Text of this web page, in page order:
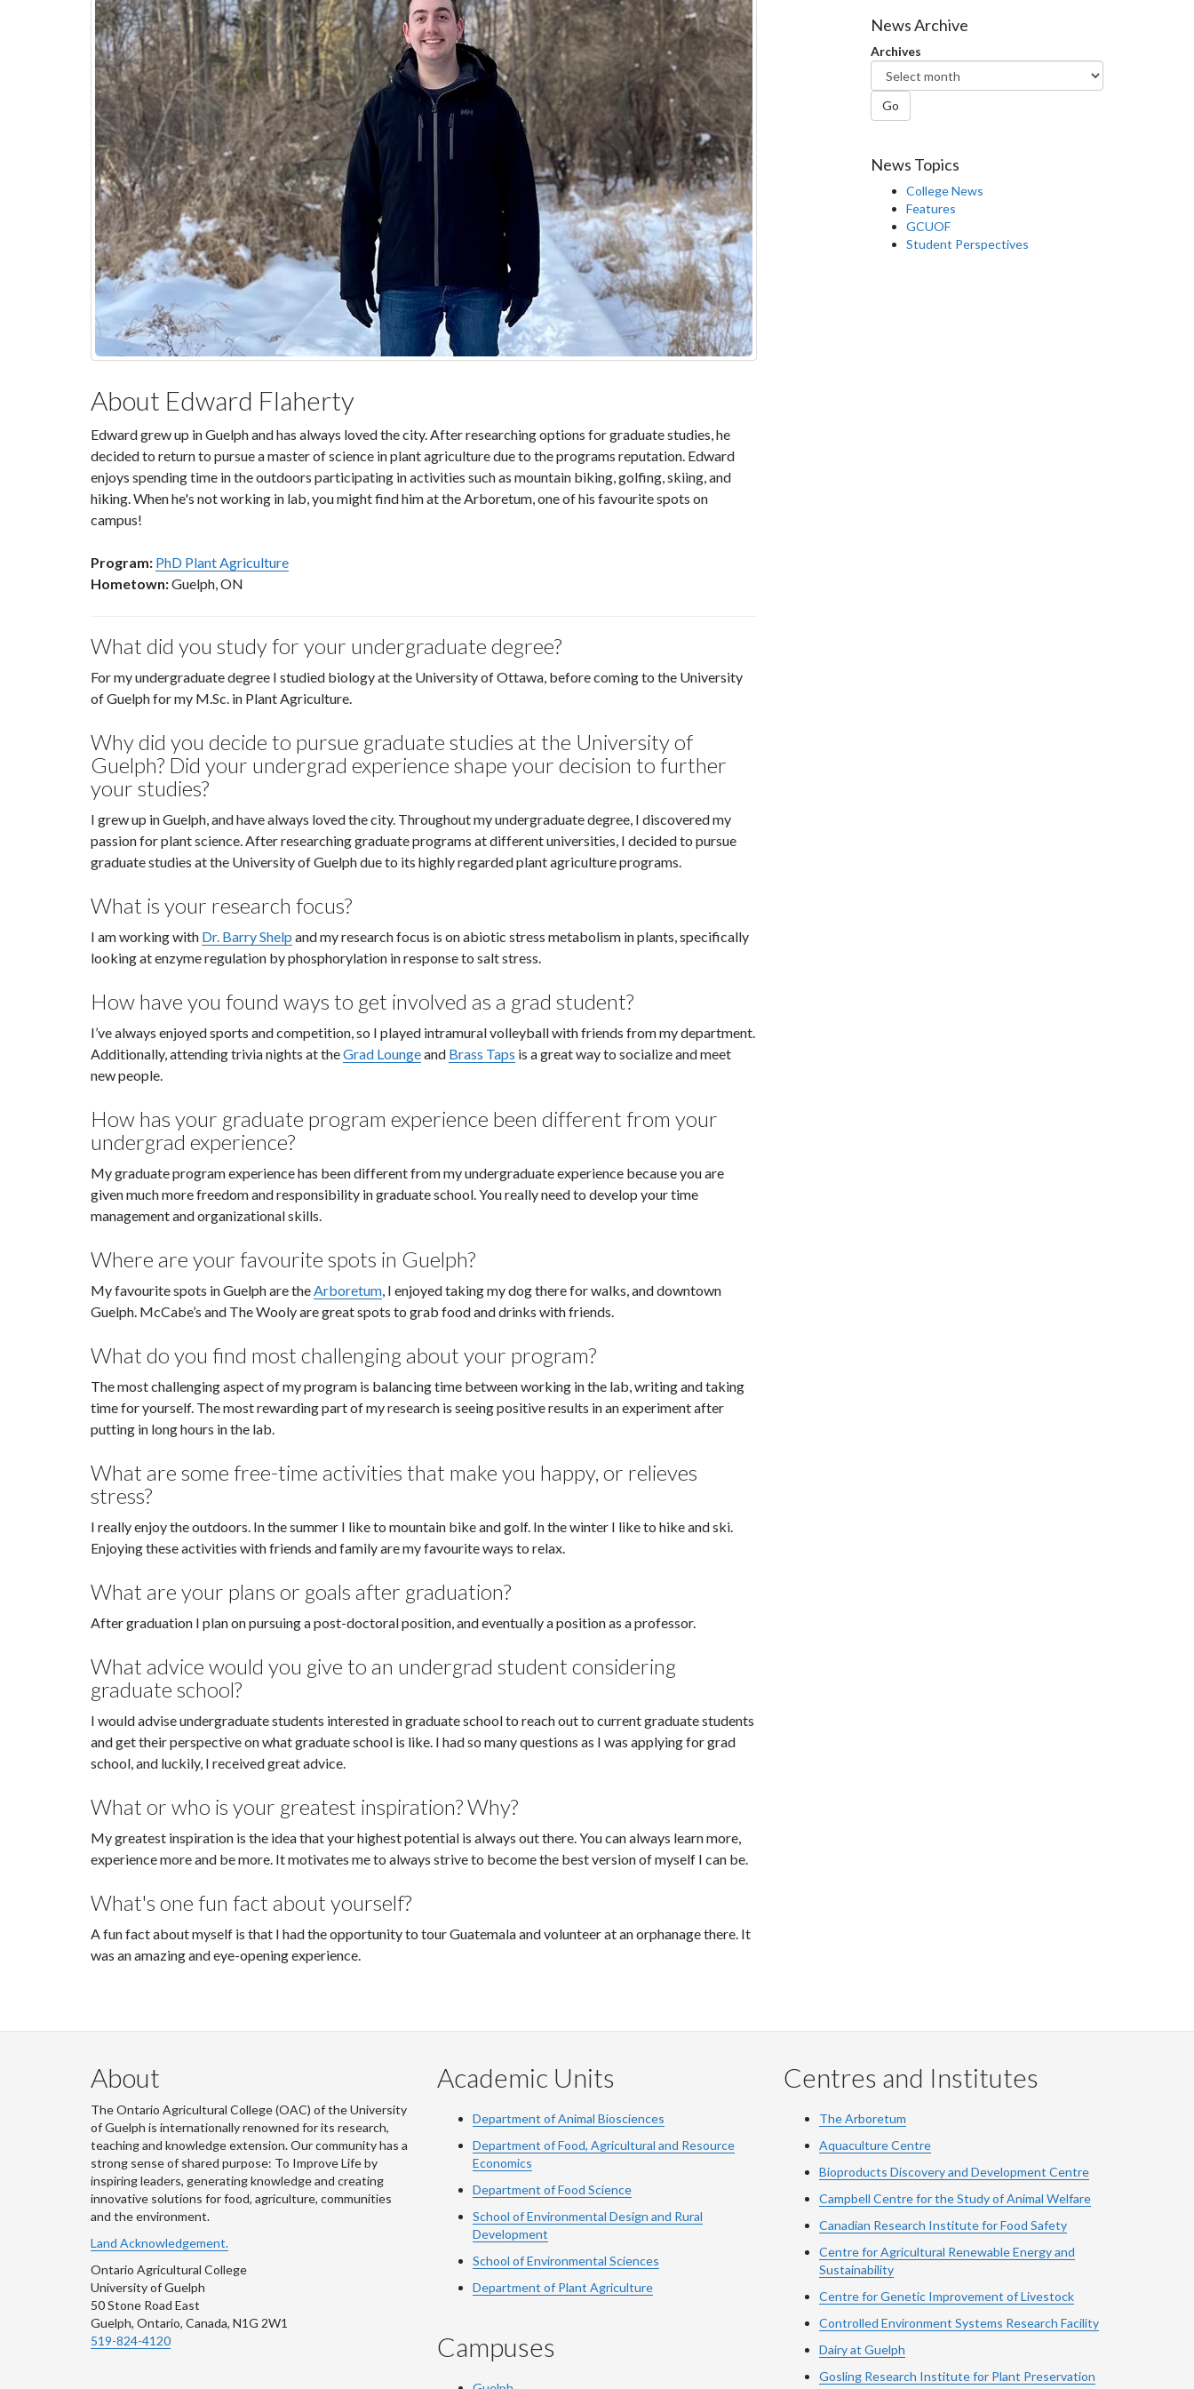
About Edward Flaherty
Edward grew up in Guelph and has always loved the city. After researching options for graduate studies, he
decided to return to pursue a master of science in plant agriculture due to the programs reputation. Edward
enjoys spending time in the outdoors participating in activities such as mountain biking, golfing, skiing, and
hiking. When he's not working in lab, you might find him at the Arboretum, one of his favourite spots on
campus!
Program: PhD Plant Agriculture
Hometown:Guelph, ON
What did you study for your undergraduate degree?
For my undergraduate degree I studied biology at the University of Ottawa, before coming to the University
of Guelph for my M.Sc. in Plant Agriculture.
Why did you decide to pursue graduate studies at the University of
Guelph? Did your undergrad experience shape your decision to further
your studies?
I grew up in Guelph, and have always loved the city. Throughout my undergraduate degree, I discovered my
passion for plant science. After researching graduate programs at different universities, I decided to pursue
graduate studies at the University of Guelph due to its highly regarded plant agriculture programs.
What is your research focus?
I am working with Dr. Barry Shelp and my research focus is on abiotic stress metabolism in plants, specifically
looking at enzyme regulation by phosphorylation in response to salt stress.
How have you found ways to get involved as a grad student?
I’ve always enjoyed sports and competition, so I played intramural volleyball with friends from my department.
Additionally, attending trivia nights at theGrad Loungeand Brass Taps is a great way to socialize and meet
new people.
How has your graduate program experience been different from your
undergrad experience?
My graduate program experience has been different from my undergraduate experience because you are
given much more freedom and responsibility in graduate school. You really need to develop your time
management and organizational skills.
Where are your favourite spots in Guelph?
My favourite spots in Guelph are theArboretum, I enjoyed taking my dog there for walks, and downtown
Guelph. McCabe’s and The Wooly are great spots to grab food and drinks with friends.
What do you find most challenging about your program?
The most challenging aspect of my program is balancing time between working in the lab, writing and taking
time for yourself. The most rewarding part of my research is seeing positive results in an experiment after
putting in long hours in the lab.
What are some free-time activities that make you happy, or relieves
stress?
I really enjoy the outdoors. In the summer I like to mountain bike and golf. In the winter I like to hike and ski.
Enjoying these activities with friends and family are my favourite ways to relax.
What are your plans or goals after graduation?
After graduation I plan on pursuing a post-doctoral position, and eventually a position as a professor.
What advice would you give to an undergrad student considering
graduate school?
I would advise undergraduate students interested in graduate school to reach out to current graduate students
and get their perspective on what graduate school is like. I had so many questions as I was applying for grad
school, and luckily, I received great advice.
What or who is your greatest inspiration? Why?
My greatest inspiration is the idea that your highest potential is always out there. You can always learn more,
experience more and be more. It motivates me to always strive to become the best version of myself I can be.
What's one fun fact about yourself?
A fun fact about myself is that I had the opportunity to tour Guatemala and volunteer at an orphanage there. It
was an amazing and eye-opening experience.
Facebook
Twitter
News Archive
Archives
Go
News Topics
College News
Features
GCUOF
Student Perspectives
About
The Ontario Agricultural College (OAC) of the University
of Guelph is internationally renowned for its research,
teaching and knowledge extension. Our community has a
strong sense of shared purpose: To Improve Life by
inspiring leaders, generating knowledge and creating
innovative solutions for food, agriculture, communities
and the environment.
Land Acknowledgement.
Ontario Agricultural College
University of Guelph
50 Stone Road East
Guelph, Ontario, Canada, N1G 2W1
519-824-4120
Academic Units
Department of Animal Biosciences
Department of Food, Agricultural and Resource
Economics
Department of Food Science
School of Environmental Design and Rural
Development
School of Environmental Sciences
Department of Plant Agriculture
Campuses
Centres and Institutes
The Arboretum
Aquaculture Centre
Bioproducts Discovery and Development Centre
Campbell Centre for the Study of Animal Welfare
Canadian Research Institute for Food Safety
Centre for Agricultural Renewable Energy and
Sustainability
Centre for Genetic Improvement of Livestock
Controlled Environment Systems Research Facility
Dairy at Guelph
Gosling Research Institute for Plant Preservation